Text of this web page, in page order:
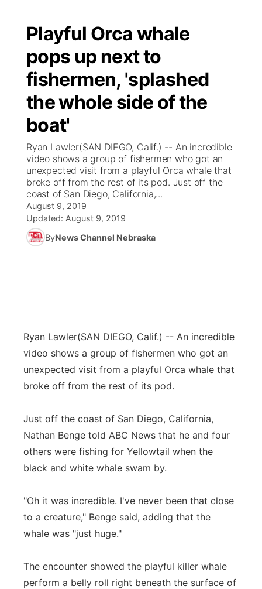
Playful Orca whale
pops up next to
fishermen, 'splashed
the whole side of the
boat'
Ryan Lawler(SAN DIEGO, Calif.) -- An incredible
video shows a group of fishermen who got an
unexpected visit from a playful Orca whale that
broke off from the rest of its pod. Just off the
coast of San Diego, California,...
August 9, 2019
Updated: August 9, 2019
ByNews Channel Nebraska
Ryan Lawler(SAN DIEGO, Calif.) -- An incredible
video shows a group of fishermen who got an
unexpected visit from a playful Orca whale that
broke off from the rest of its pod.
Just off the coast of San Diego, California,
Nathan Benge told ABC News that he and four
others were fishing for Yellowtail when the
black and white whale swam by.
"Oh it was incredible. I've never been that close
to a creature," Benge said, adding that the
whale was "just huge."
The encounter showed the playful killer whale
perform a belly roll right beneath the surface of